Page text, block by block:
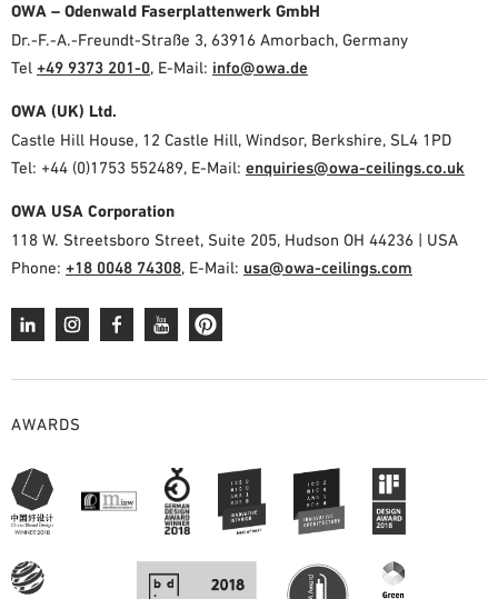
OWA – Odenwald Faserplattenwerk GmbH
Dr.-F.-A.-Freundt-Straße 3, 63916 Amorbach, Germany
Tel +49 9373 201-0, E-Mail: info@owa.de
OWA (UK) Ltd.
Castle Hill House, 12 Castle Hill, Windsor, Berkshire, SL4 1PD
Tel: +44 (0)1753 552489, E-Mail: enquiries@owa-ceilings.co.uk
OWA USA Corporation
118 W. Streetsboro Street, Suite 205, Hudson OH 44236 | USA
Phone: +18 0048 74308, E-Mail: usa@owa-ceilings.com
AWARDS